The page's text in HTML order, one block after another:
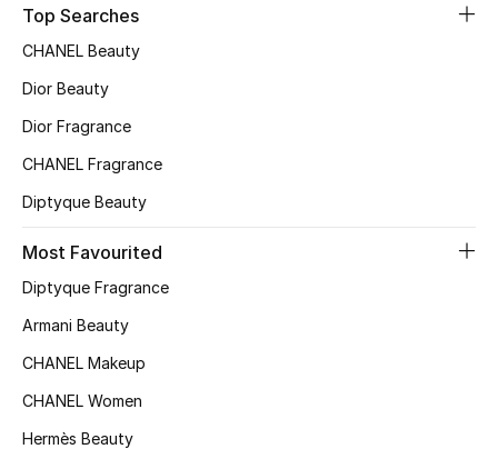
New Season
Online Exclusives
Women's Edits
Women's Shoes
Women's Bags
Top Searches
CHANEL Beauty
Dior Beauty
Dior Fragrance
CHANEL Fragrance
Diptyque Beauty
Most Favourited
Diptyque Fragrance
Armani Beauty
CHANEL Makeup
CHANEL Women
Hermès Beauty